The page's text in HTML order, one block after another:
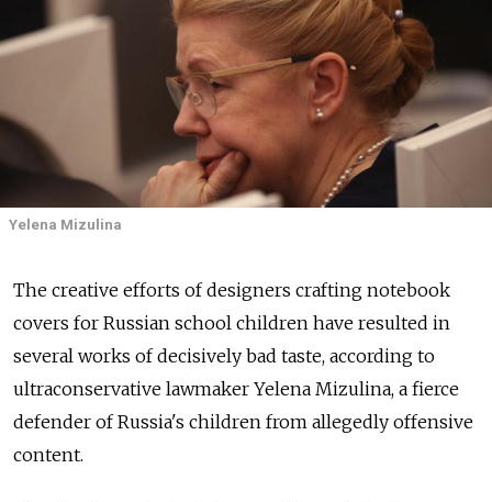
Yelena Mizulina
The creative efforts of designers crafting notebook
covers for Russian school children have resulted in
several works of decisively bad taste, according to
ultraconservative lawmaker Yelena Mizulina, a fierce
defender of Russia's children from allegedly offensive
content.